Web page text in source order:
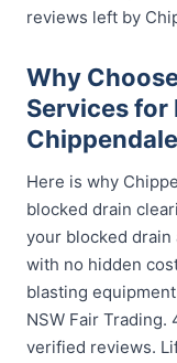
reviews left by
Why
Services for
Chippendale
Here is why
blocked drain
your blocked
with no hidden
blasting
NSW Fair
verified reviews.